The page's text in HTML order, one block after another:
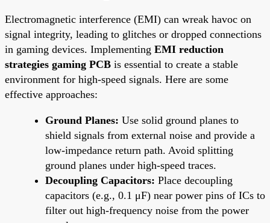
Electromagnetic interference (EMI) can wreak havoc on
signal integrity, leading to glitches or dropped connections
in gaming devices. Implementing EMI reduction
strategies gaming PCB is essential to create a stable
environment for high-speed signals. Here are some
effective approaches:
Ground Planes: Use solid ground planes to
shield signals from external noise and provide a
low-impedance return path. Avoid splitting
ground planes under high-speed traces.
Decoupling Capacitors: Place decoupling
capacitors (e.g., 0.1 μF) near power pins of ICs to
filter out high-frequency noise from the power